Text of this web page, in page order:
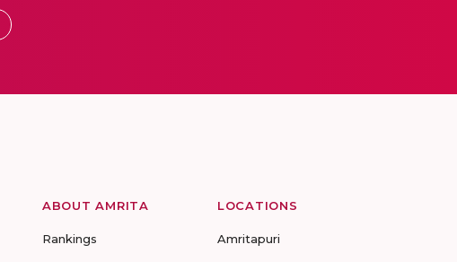
ABOUT AMRITA
Rankings
LOCATIONS
Amritapuri